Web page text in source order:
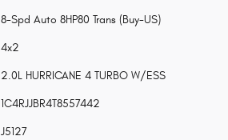
8-Spd Auto 8HP80 Trans (Buy-US)
4x2
2.0L HURRICANE 4 TURBO W/ESS
1C4RJJBR4T8557442
J5127